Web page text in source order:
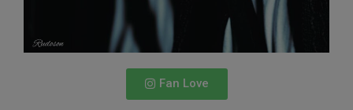
Fan Love